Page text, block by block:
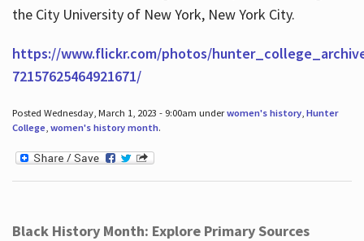
the City University of New York, New York City.
https://www.flickr.com/photos/
72157625464921671/
Posted Wednesday, March 1, 2023 - 9:00am underwomen's history, Hunter
College, women's history month.
Black History Month: Explore Primary Sources